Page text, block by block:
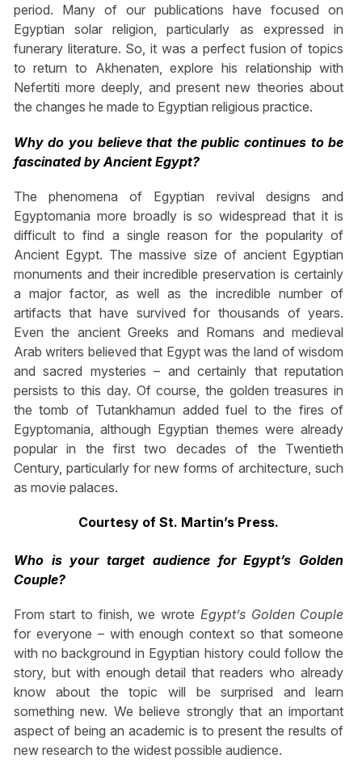
period. Many of our publications have focused on
Egyptian solar religion, particularly as expressed in
funerary literature. So, it was a perfect fusion of topics
to return to Akhenaten, explore his relationship with
Nefertiti more deeply, and present new theories about
the changes he made to Egyptian religious practice.
Why do you believe that the public continues to be
fascinated by Ancient Egypt?
The phenomena of Egyptian revival designs and
Egyptomania more broadly is so widespread that it is
difficult to find a single reason for the popularity of
Ancient Egypt. The massive size of ancient Egyptian
monuments and their incredible preservation is certainly
a major factor, as well as the incredible number of
artifacts that have survived for thousands of years.
Even the ancient Greeks and Romans and medieval
Arab writers believed that Egypt was the land of wisdom
and sacred mysteries – and certainly that reputation
persists to this day. Of course, the golden treasures in
the tomb of Tutankhamun added fuel to the fires of
Egyptomania, although Egyptian themes were already
popular in the first two decades of the Twentieth
Century, particularly for new forms of architecture, such
as movie palaces.
Courtesy of St. Martin’s Press.
Who is your target audience for Egypt’s Golden
Couple?
From start to finish, we wrote Egypt’s Golden Couple
for everyone – with enough context so that someone
with no background in Egyptian history could follow the
story, but with enough detail that readers who already
know about the topic will be surprised and learn
something new. We believe strongly that an important
aspect of being an academic is to present the results of
new research to the widest possible audience.